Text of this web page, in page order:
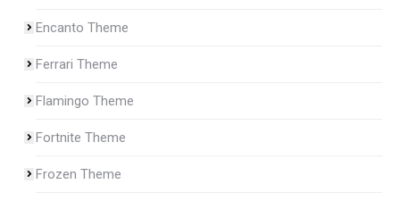
Encanto Theme
Ferrari Theme
Flamingo Theme
Fortnite Theme
Frozen Theme